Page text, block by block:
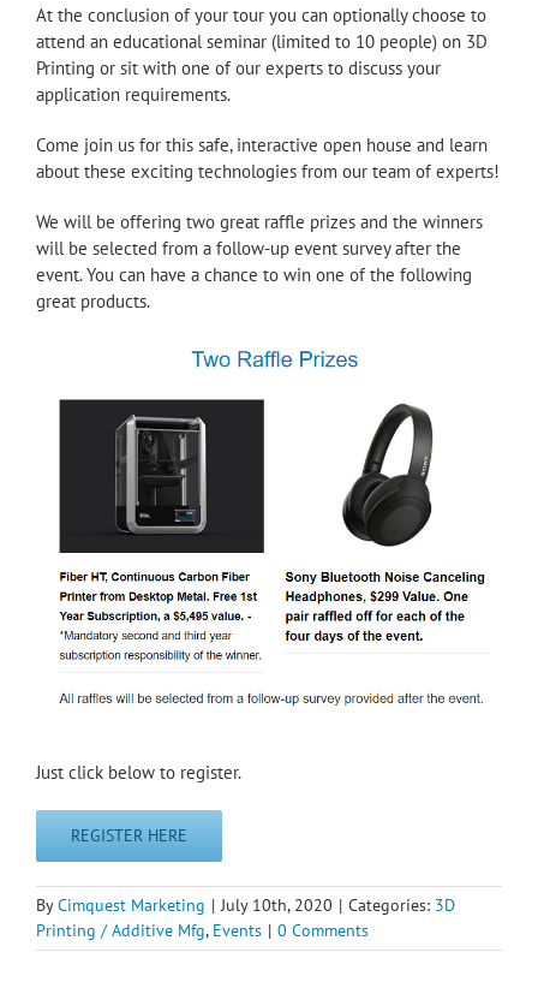
At the conclusion of your tour you can optionally choose to
attend an educational seminar (limited to 10 people) on 3D
Printing or sit with one of our experts to discuss your
application requirements.
Come join us for this safe, interactive open house and learn
about these exciting technologies from our team of experts!
We will be offering two great raffle prizes and the winners
will be selected from a follow-up event survey after the
event. You can have a chance to win one of the following
great products.
Just click below to register.
REGISTER HERE
ByCimquest Marketing | July 10th, 2020 | Categories: 3D
Printing / Additive Mfg, Events | 0 Comments